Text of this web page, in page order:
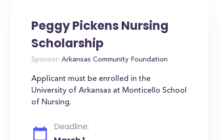
Peggy Pickens Nursing
Scholarship
Sponsor: Arkansas Community Foundation
Applicant must be enrolled in the
University of Arkansas at Monticello School
of Nursing.
Deadline: